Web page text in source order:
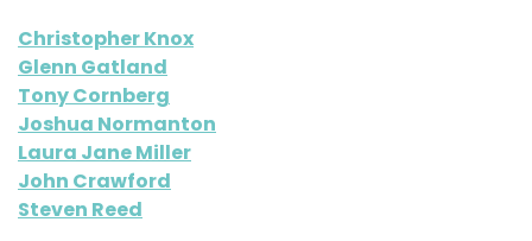
Christopher Knox
Glenn Gatland
Tony Cornberg
Joshua Normanton
Laura Jane Miller
John Crawford
Steven Reed